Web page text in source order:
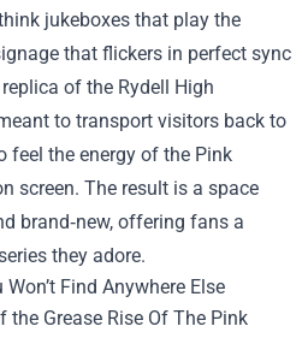
jukeboxes that play the
that flickers in perfect sync
of the Rydell High
to transport visitors back to
feel the energy of the Pink
screen. The result is a space
brand‑new, offering fans a
they adore.
Find Anywhere Else
Grease Rise Of The Pink